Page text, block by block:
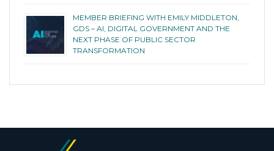
MEMBER BRIEFING WITH EMILY MIDDLETON,
GDS – AI, DIGITAL GOVERNMENT AND THE
NEXT PHASE OF PUBLIC SECTOR
TRANSFORMATION